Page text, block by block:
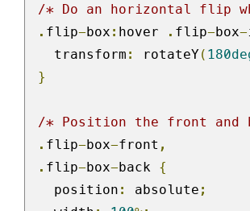
/* Do an horizontal flip
. flip-box : hover . flip-box-
  transform
: rotateY(
}
/* Position the front and
. flip-box-front ,
. flip-box-back {
  position
: absolute ;